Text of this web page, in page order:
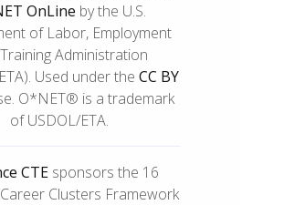
OnLine by the U.S.
of Labor, Employment
Administration
Used under the CC BY
O*NET® is a trademark
of USDOL/ETA.
CTEsponsors the 16
Clusters Framework